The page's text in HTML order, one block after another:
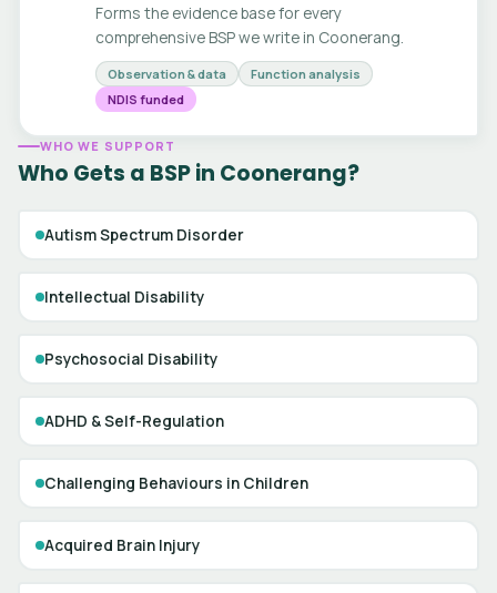
Forms the evidence base for every
comprehensive BSP we write in Coonerang.
Observation & data
Function analysis
NDIS funded
WHO WE SUPPORT
Who Gets a BSP in Coonerang?
Autism Spectrum Disorder
Intellectual Disability
Psychosocial Disability
ADHD & Self-Regulation
Challenging Behaviours in Children
Acquired Brain Injury